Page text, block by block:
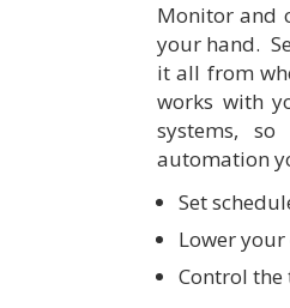
Monitor and
your hand.
it all from
works with
systems,
automation
Set
Lower
Control